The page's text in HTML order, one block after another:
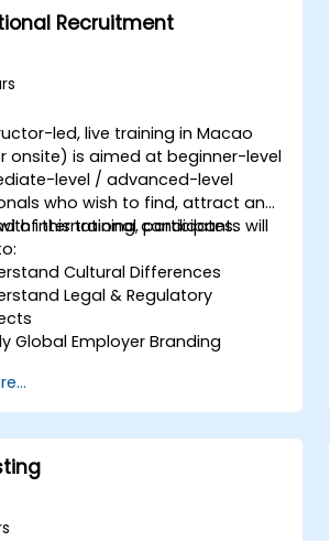
Recruitment
led, live training in Macao
onsite) is aimed at beginner-level
level / advanced-level
who wish to find, attract and
international candidates.
of this training, participants will
Cultural Differences
Legal & Regulatory
Global Employer Branding
Channels